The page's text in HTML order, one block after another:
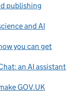
publishing
and AI
you can get
an AI assistant
GOV.UK